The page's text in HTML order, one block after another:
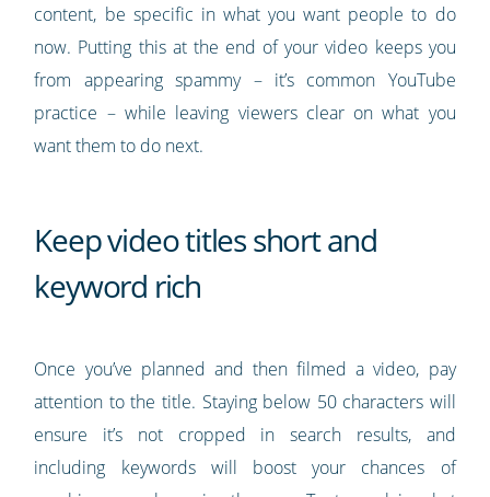
content, be specific in what you want people to do
now. Putting this at the end of your video keeps you
from appearing spammy – it’s common YouTube
practice – while leaving viewers clear on what you
want them to do next.
Keep video titles short and
keyword rich
Once you’ve planned and then filmed a video, pay
attention to the title. Staying below 50 characters will
ensure it’s not cropped in search results, and
including keywords will boost your chances of